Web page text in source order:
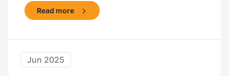
Read more
Jun 2025